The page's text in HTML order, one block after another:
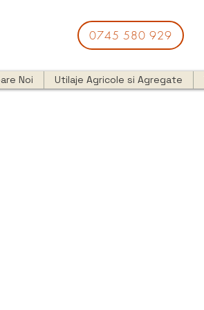
0745 580 929
Noi Utilaje Agricole si Agregate